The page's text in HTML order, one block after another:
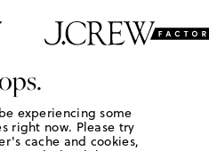
experiencing some
right now. Please try
cache and cookies,